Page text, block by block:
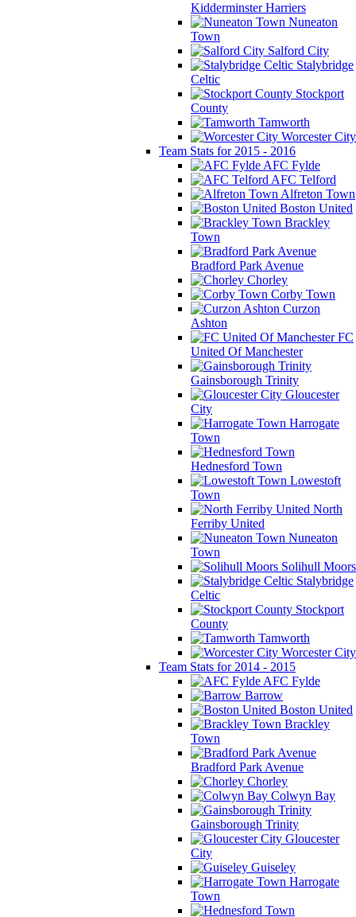
Kidderminster Harriers
Nuneaton
Town
Salford City
Stalybridge
Celtic
Stockport
County
Tamworth
Worcester City
Team Stats for 2015 - 2016
AFC Fylde
AFC Telford
Alfreton Town
Boston United
Brackley
Town
Bradford Park Avenue
Chorley
Corby Town
Curzon
Ashton
FC
United Of Manchester
Gainsborough Trinity
Gloucester
City
Harrogate
Town
Hednesford Town
Lowestoft
Town
North
Ferriby United
Nuneaton
Town
Solihull Moors
Stalybridge
Celtic
Stockport
County
Tamworth
Worcester City
Team Stats for 2014 - 2015
AFC Fylde
Barrow
Boston United
Brackley
Town
Bradford Park Avenue
Chorley
Colwyn Bay
Gainsborough Trinity
Gloucester
City
Guiseley
Harrogate
Town